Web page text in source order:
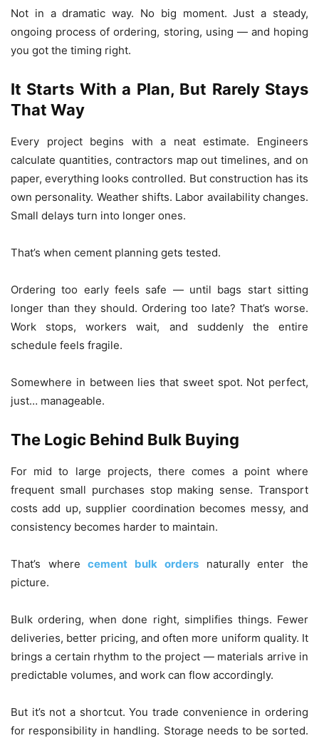
Not in a dramatic way. No big moment. Just a steady,
ongoing process of ordering, storing, using — and hoping
you got the timing right.
It Starts With a Plan, But Rarely Stays
That Way
Every project begins with a neat estimate. Engineers
calculate quantities, contractors map out timelines, and on
paper, everything looks controlled. But construction has its
own personality. Weather shifts. Labor availability changes.
Small delays turn into longer ones.
That’s when cement planning gets tested.
Ordering too early feels safe — until bags start sitting
longer than they should. Ordering too late? That’s worse.
Work stops, workers wait, and suddenly the entire
schedule feels fragile.
Somewhere in between lies that sweet spot. Not perfect,
just… manageable.
The Logic Behind Bulk Buying
For mid to large projects, there comes a point where
frequent small purchases stop making sense. Transport
costs add up, supplier coordination becomes messy, and
consistency becomes harder to maintain.
That’s wherecement bulk ordersnaturally enter the
picture.
Bulk ordering, when done right, simplifies things. Fewer
deliveries, better pricing, and often more uniform quality. It
brings a certain rhythm to the project — materials arrive in
predictable volumes, and work can flow accordingly.
But it’s not a shortcut. You trade convenience in ordering
for responsibility in handling. Storage needs to be sorted.